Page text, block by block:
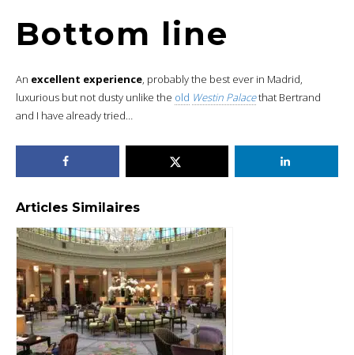
Bottom line
An excellent experience, probably the best ever in Madrid,
luxurious but not dusty unlike the old Westin Palacethat Bertrand
and I have already tried…
Articles Similaires